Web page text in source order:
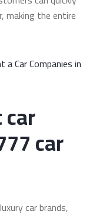
making the entire
Car Companies in
car
car brands,